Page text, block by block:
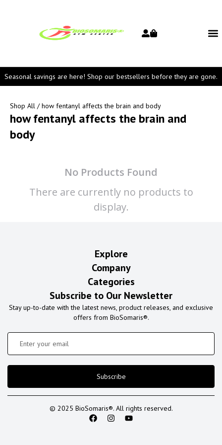
Seasonal savings are here! Shop our bestsellers before they are gone.
Shop All / how fentanyl affects the brain and body
how fentanyl affects the brain and
body
No Products Found
There are currently no products to
display.
Explore
Company
Categories
Subscribe to Our Newsletter
Stay up-to-date with the latest news, product releases, and exclusive
offers from BioSomaris®.
Subscribe
© 2025 BioSomaris®. All rights reserved.